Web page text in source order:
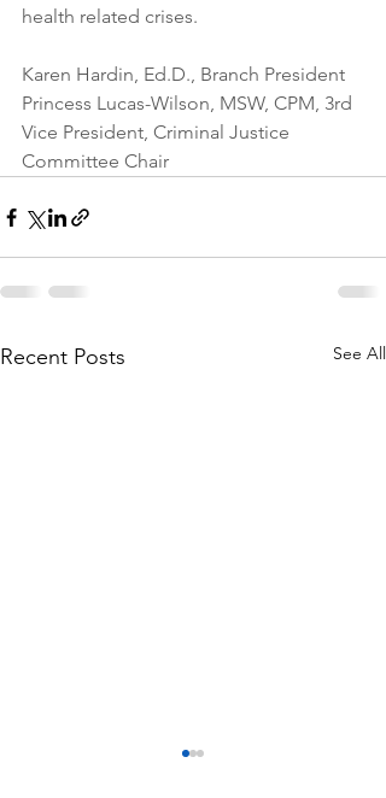
health related crises.
Karen Hardin, Ed.D., Branch President
Princess Lucas-Wilson, MSW, CPM, 3rd
Vice President, Criminal Justice
Committee Chair
Recent Posts See All